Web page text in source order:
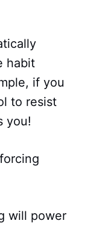
habit
if you
to resist
you!
will power